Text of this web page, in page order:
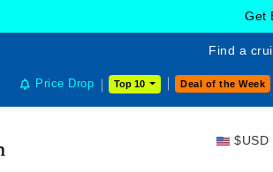
Get
Find a
Price Drop Top 10 Deal of the Week
$USD